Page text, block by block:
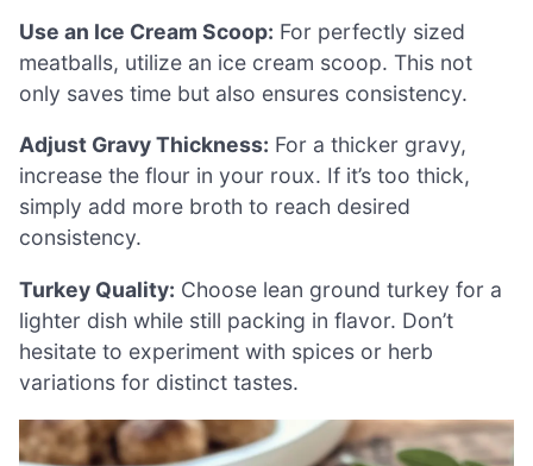
Use an Ice Cream Scoop: For perfectly sized
meatballs, utilize an ice cream scoop. This not
only saves time but also ensures consistency.
Adjust Gravy Thickness: For a thicker gravy,
increase the flour in your roux. If it’s too thick,
simply add more broth to reach desired
consistency.
Turkey Quality: Choose lean ground turkey for a
lighter dish while still packing in flavor. Don’t
hesitate to experiment with spices or herb
variations for distinct tastes.